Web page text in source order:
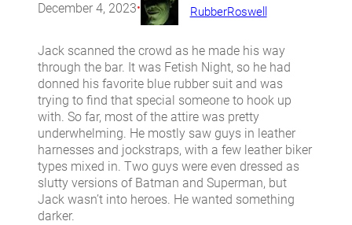
December 4, 2023• RubberRoswell
Jack scanned the crowd as he made his way
through the bar. It was Fetish Night, so he had
donned his favorite blue rubber suit and was
trying to find that special someone to hook up
with. So far, most of the attire was pretty
underwhelming. He mostly saw guys in leather
harnesses and jockstraps, with a few leather biker
types mixed in. Two guys were even dressed as
slutty versions of Batman and Superman, but
Jack wasn’t into heroes. He wanted something
darker.